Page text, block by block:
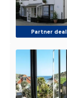
Partner deal